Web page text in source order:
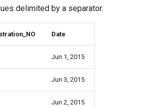
delimited by a separator.
Date
Jun 1, 2015
Jun 3, 2015
Jun 2, 2015